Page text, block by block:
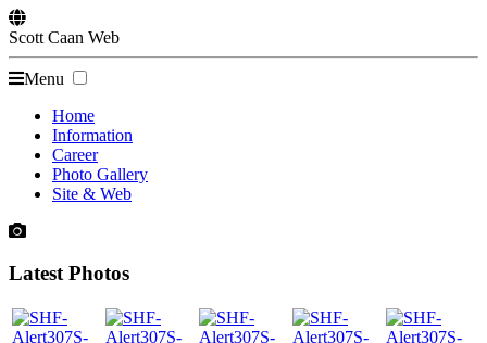
Scott Caan Web
Menu
Home
Information
Career
Photo Gallery
Site & Web
Latest Photos